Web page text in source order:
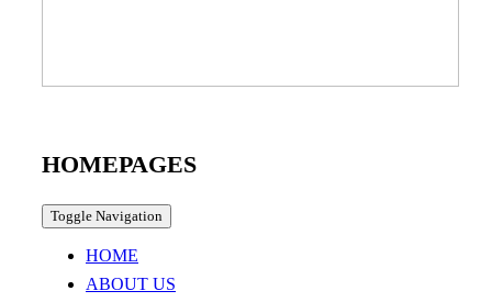
HOMEPAGES
Toggle Navigation
HOME
ABOUT US